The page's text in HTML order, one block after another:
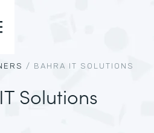
/ BAHRA IT SOLUTIONS
Solutions